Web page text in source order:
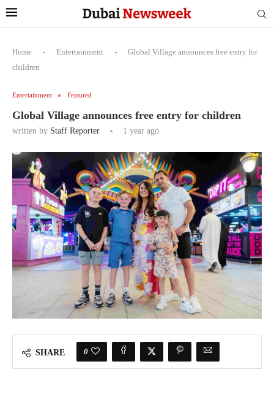
Home - Entertainment -
Global Village announces free entry for
children
Entertainment Featured
Global Village announces free entry for children
written by Staff Reporter 1 year ago
SHARE 0